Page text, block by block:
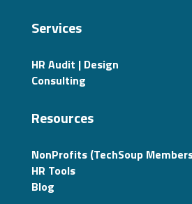
Services
HR Audit | Design
Consulting
Resources
NonProfits (TechSoup
HR Tools
Blog